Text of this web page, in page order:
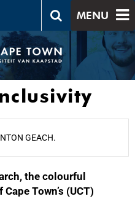
MENU
GEACH.
the colourful
Town’s (UCT)